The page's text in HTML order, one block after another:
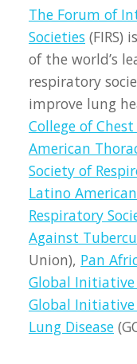
The Forum of
Societies (FIRS)
of the world’s
respiratory
improve lung
College of
American
Society of
Latino
Respiratory
Against
Union), Pan
Global
Global
Lung Disease